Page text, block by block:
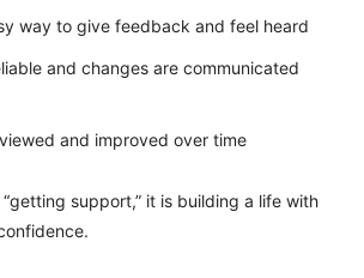
way to give feedback and feel heard
and changes are communicated
and improved over time
support,” it is building a life with